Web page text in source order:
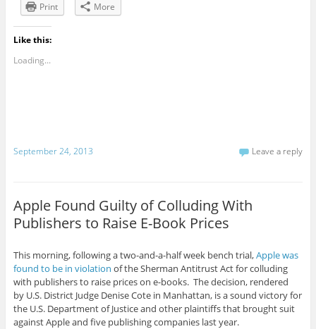
Print
More
Like this:
Loading...
September 24, 2013 Leave a reply
Apple Found Guilty of Colluding With
Publishers to Raise E-Book Prices
This morning, following a two-and-a-half week bench trial,Apple was
found to be in violation of the Sherman Antitrust Act for colluding
with publishers to raise prices on e-books. The decision, rendered
by U.S. District Judge Denise Cote in Manhattan, is a sound victory for
the U.S. Department of Justice and other plaintiffs that brought suit
against Apple and five publishing companies last year.